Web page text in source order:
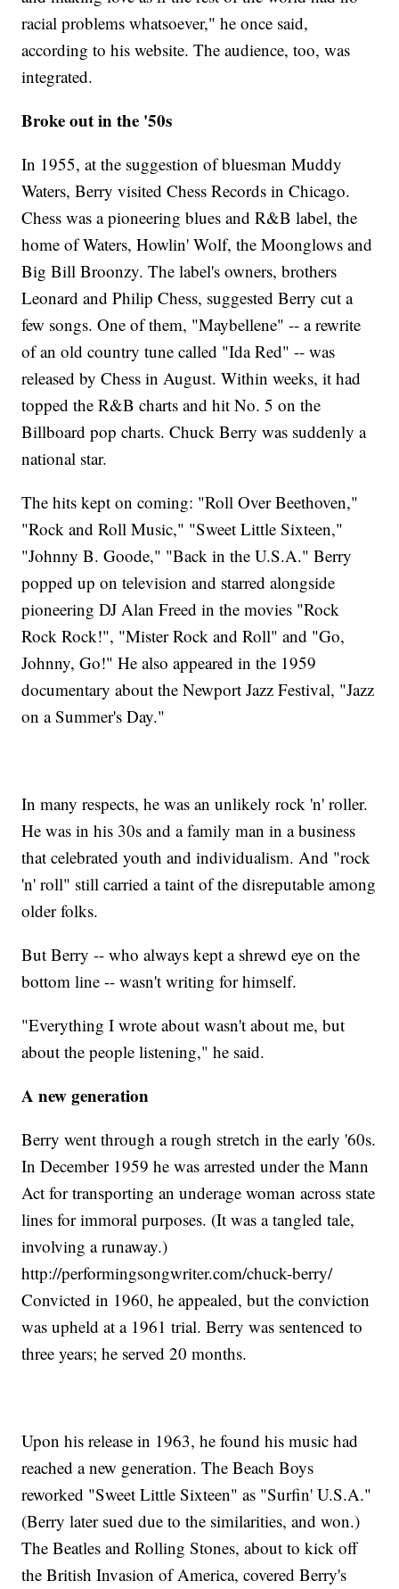
racial problems whatsoever," he once said,
according to his website. The audience, too, was
integrated.
Broke out in the '50s
In 1955, at the suggestion of bluesman Muddy
Waters, Berry visited Chess Records in Chicago.
Chess was a pioneering blues and R&B label, the
home of Waters, Howlin' Wolf, the Moonglows and
Big Bill Broonzy. The label's owners, brothers
Leonard and Philip Chess, suggested Berry cut a
few songs. One of them, "Maybellene" -- a rewrite
of an old country tune called "Ida Red" -- was
released by Chess in August. Within weeks, it had
topped the R&B charts and hit No. 5 on the
Billboard pop charts. Chuck Berry was suddenly a
national star.
The hits kept on coming: "Roll Over Beethoven,"
"Rock and Roll Music," "Sweet Little Sixteen,"
"Johnny B. Goode," "Back in the U.S.A." Berry
popped up on television and starred alongside
pioneering DJ Alan Freed in the movies "Rock
Rock Rock!", "Mister Rock and Roll" and "Go,
Johnny, Go!" He also appeared in the 1959
documentary about the Newport Jazz Festival, "Jazz
on a Summer's Day."
In many respects, he was an unlikely rock 'n' roller.
He was in his 30s and a family man in a business
that celebrated youth and individualism. And "rock
'n' roll" still carried a taint of the disreputable among
older folks.
But Berry -- who always kept a shrewd eye on the
bottom line -- wasn't writing for himself.
"Everything I wrote about wasn't about me, but
about the people listening," he said.
A new generation
Berry went through a rough stretch in the early '60s.
In December 1959 he was arrested under the Mann
Act for transporting an underage woman across state
lines for immoral purposes. (It was a tangled tale,
involving a runaway.)
http://performingsongwriter.com/chuck-berry/
Convicted in 1960, he appealed, but the conviction
was upheld at a 1961 trial. Berry was sentenced to
three years; he served 20 months.
Upon his release in 1963, he found his music had
reached a new generation. The Beach Boys
reworked "Sweet Little Sixteen" as "Surfin' U.S.A."
(Berry later sued due to the similarities, and won.)
The Beatles and Rolling Stones, about to kick off
the British Invasion of America, covered Berry's